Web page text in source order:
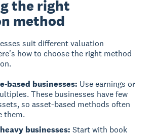
the right
method
suit different valuation
how to choose the right method
based businesses: Use earnings or
These businesses have few
so asset-based methods often
them.
businesses: Start with book